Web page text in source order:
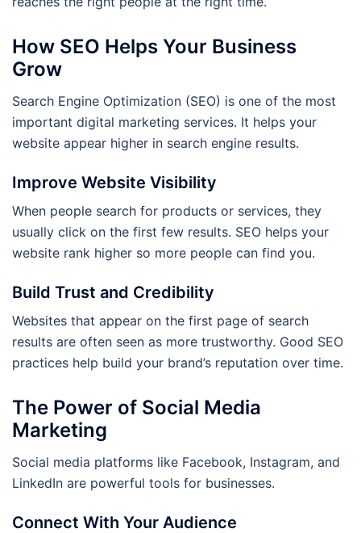
How SEO Helps Your Business
Grow
Search Engine Optimization (SEO) is one of the most
important digital marketing services. It helps your
website appear higher in search engine results.
Improve Website Visibility
When people search for products or services, they
usually click on the first few results. SEO helps your
website rank higher so more people can find you.
Build Trust and Credibility
Websites that appear on the first page of search
results are often seen as more trustworthy. Good SEO
practices help build your brand’s reputation over time.
The Power of Social Media
Marketing
Social media platforms like Facebook, Instagram, and
LinkedIn are powerful tools for businesses.
Connect With Your Audience